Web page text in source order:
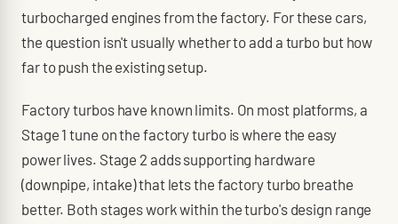
turbocharged engines from the factory. For these cars,
the question isn't usually whether to add a turbo but how
far to push the existing setup.
Factory turbos have known limits. On most platforms, a
Stage 1 tune on the factory turbo is where the easy
power lives. Stage 2 adds supporting hardware
(downpipe, intake) that lets the factory turbo breathe
better. Both stages work within the turbo's design range